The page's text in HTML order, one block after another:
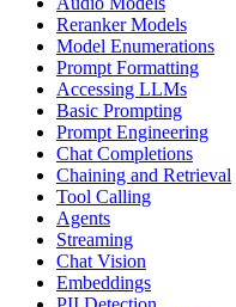
Reranker Models
Model Enumerations
Prompt Formatting
Accessing LLMs
Basic Prompting
Prompt Engineering
Chat Completions
Chaining and Retrieval
Tool Calling
Agents
Streaming
Chat Vision
Embeddings